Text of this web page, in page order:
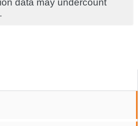
data may undercount